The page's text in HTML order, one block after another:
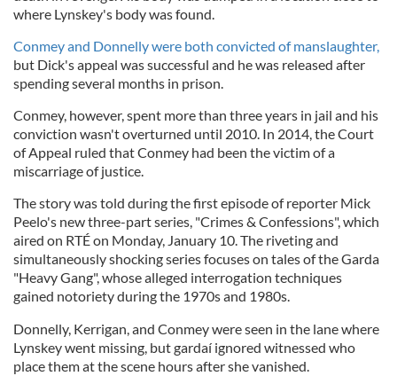
where Lynskey's body was found.
Conmey and Donnelly were both convicted of manslaughter,
but Dick's appeal was successful and he was released after
spending several months in prison.
Conmey, however, spent more than three years in jail and his
conviction wasn't overturned until 2010. In 2014, the Court
of Appeal ruled that Conmey had been the victim of a
miscarriage of justice.
The story was told during the first episode of reporter Mick
Peelo's new three-part series, "Crimes & Confessions", which
aired on RTÉ on Monday, January 10. The riveting and
simultaneously shocking series focuses on tales of the Garda
"Heavy Gang", whose alleged interrogation techniques
gained notoriety during the 1970s and 1980s.
Donnelly, Kerrigan, and Conmey were seen in the lane where
Lynskey went missing, but gardaí ignored witnessed who
place them at the scene hours after she vanished.